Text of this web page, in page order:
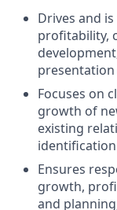
Drives and
profitability,
Focuses on
growth of
existing
Ensures
growth,
and